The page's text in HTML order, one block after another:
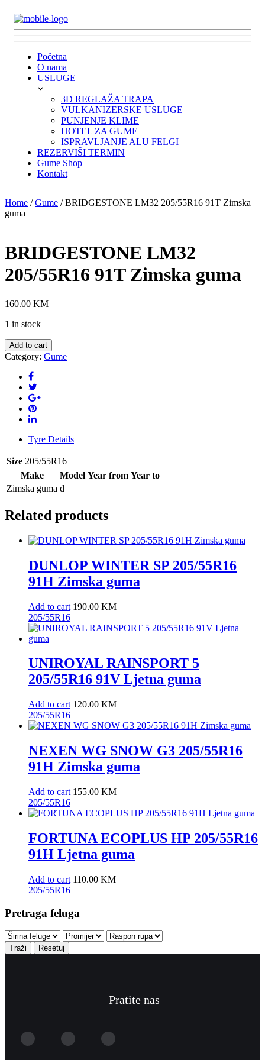
Početna
O nama
USLUGE
3D REGLAŽA TRAPA
VULKANIZERSKE USLUGE
PUNJENJE KLIME
HOTEL ZA GUME
ISPRAVLJANJE ALU FELGI
REZERVIŠI TERMIN
Gume Shop
Kontakt
Home /Gume / BRIDGESTONE LM32 205/55R16 91T Zimska
guma
BRIDGESTONE LM32
205/55R16 91T Zimska guma
160.00 KM
1 in stock
BRIDGESTONE
LM32
205/55R16
91T
Zimska
guma
quantity
Add to cart
Category: Gume
Tyre Details
Size 205/55R16
Make
Model Year from Year to
Zimska guma d
Related products
DUNLOP WINTER SP 205/55R16
91H Zimska guma
Add to cart 190.00 KM
205/55R16
UNIROYAL RAINSPORT 5
205/55R16 91V Ljetna guma
Add to cart 120.00 KM
205/55R16
NEXEN WG SNOW G3 205/55R16
91H Zimska guma
Add to cart 155.00 KM
205/55R16
FORTUNA ECOPLUS HP 205/55R16
91H Ljetna guma
Add to cart 110.00 KM
205/55R16
Pretraga feluga
Traži Resetuj
Pratite nas